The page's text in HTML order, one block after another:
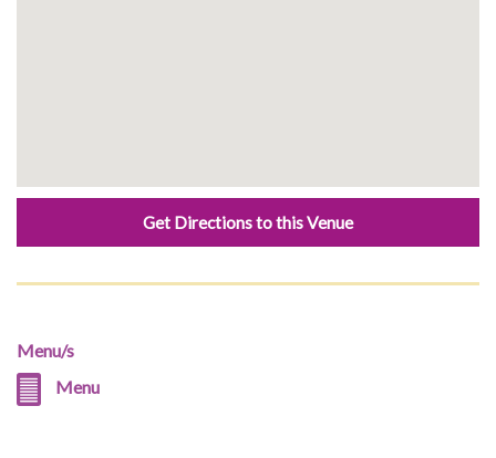
Get Directions to this Venue
Menu/s
Menu